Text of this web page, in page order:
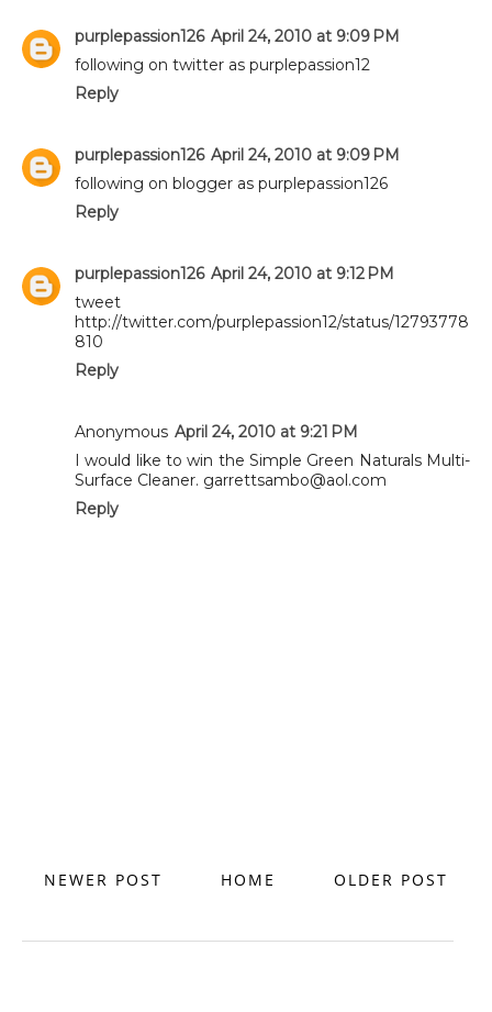
purplepassion126 April 24, 2010 at 9:09 PM
following on twitter as purplepassion12
Reply
purplepassion126 April 24, 2010 at 9:09 PM
following on blogger as purplepassion126
Reply
purplepassion126 April 24, 2010 at 9:12 PM
tweet
http://twitter.com/purplepassion12/status/12793778
810
Reply
Anonymous April 24, 2010 at 9:21 PM
I would like to win the Simple Green Naturals Multi-
Surface Cleaner. garrettsambo@aol.com
Reply
NEWER POST OLDER POST
HOME